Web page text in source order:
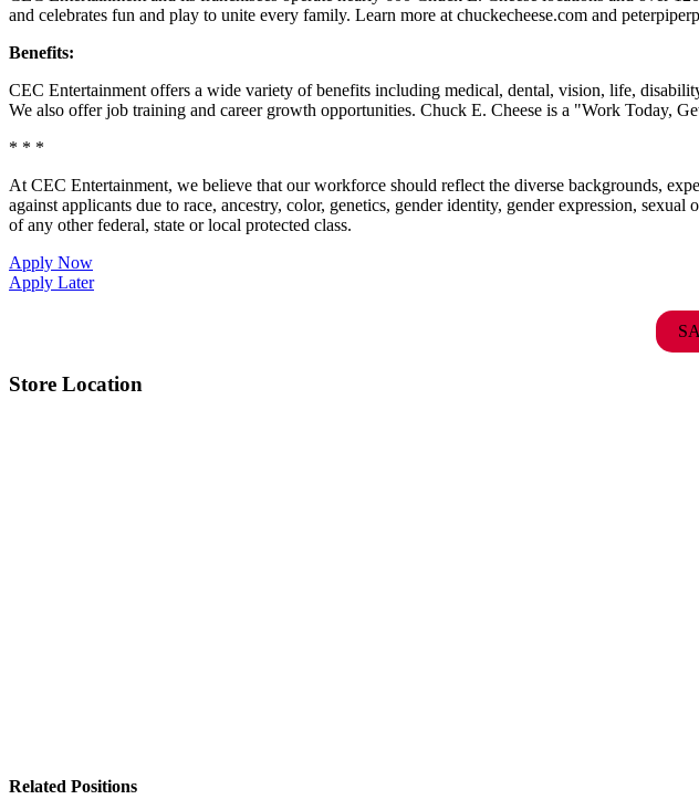
and celebrates fun and play to unite every family. Learn more at chuckecheese.com and
Benefits:
CEC Entertainment offers a wide variety of benefits including medical, dental, vision, life,
We also offer job training and career growth opportunities. Chuck E. Cheese is a "Work Today,
* * *
At CEC Entertainment, we believe that our workforce should reflect the diverse backgrounds,
against applicants due to race, ancestry, color, genetics, gender identity, gender expression,
of any other federal, state or local protected class.
Apply Now
Apply Later
Store Location
Related Positions